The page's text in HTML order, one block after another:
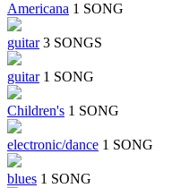
Americana 1 SONG
guitar 3 SONGS
guitar 1 SONG
Children's 1 SONG
electronic/dance 1 SONG
blues 1 SONG